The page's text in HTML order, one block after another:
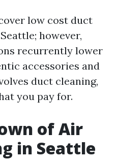
low cost duct
however,
recurrently lower
accessories and
duct cleaning,
you pay for.
of Air
in Seattle